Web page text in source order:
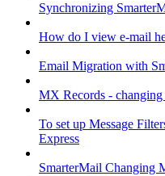
Synchronizing
How do I view e-mail
Email Migration with
MX Records -
To set up Message
Express
SmarterMail Changing